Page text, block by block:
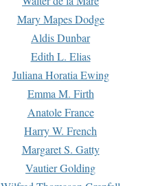
Mary Mapes Dodge
Aldis Dunbar
Edith L. Elias
Juliana Horatia Ewing
Emma M. Firth
Anatole France
Harry W. French
Margaret S. Gatty
Vautier Golding